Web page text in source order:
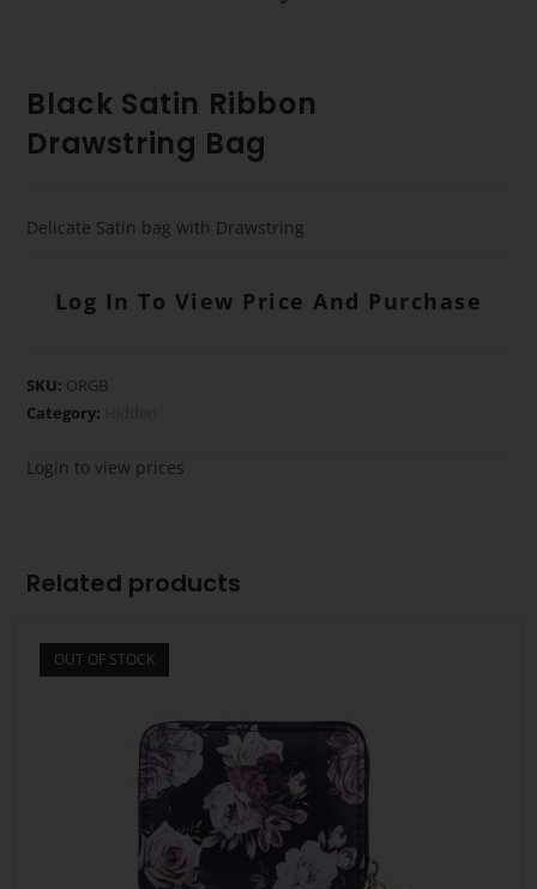
Black Satin Ribbon
Drawstring Bag
Delicate Satin bag with Drawstring
Log In To View Price And Purchase
SKU: ORGB
Category:
Login to view prices
Related products
OUT OF STOCK